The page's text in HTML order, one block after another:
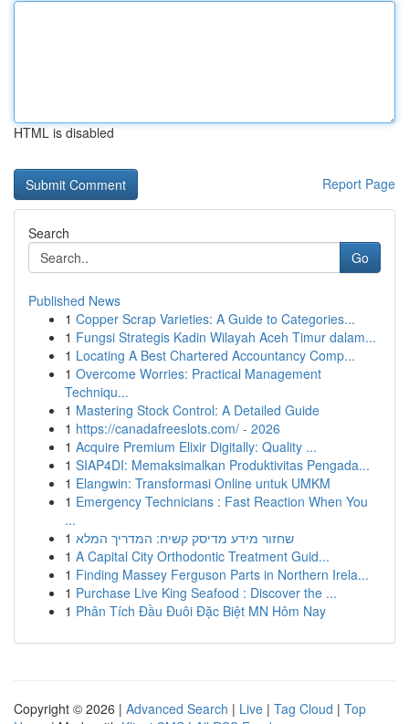
HTML is disabled
Report Page
Search
Go
Published News
1 Copper Scrap Varieties: A Guide to Categories...
1 Fungsi Strategis Kadin Wilayah Aceh Timur dalam...
1 Locating A Best Chartered Accountancy Comp...
1 Overcome Worries: Practical Management
Techniqu...
1 Mastering Stock Control: A Detailed Guide
1 https://canadafreeslots.com/ - 2026
1 Acquire Premium Elixir Digitally: Quality ...
1 SIAP4DI: Memaksimalkan Produktivitas Pengada...
1 Elangwin: Transformasi Online untuk UMKM
1 Emergency Technicians : Fast Reaction When You
...
1 שחזור מידע מדיסק קשיח: המדריך המלא
1 A Capital City Orthodontic Treatment Guid...
1 Finding Massey Ferguson Parts in Northern Irela...
1 Purchase Live King Seafood : Discover the ...
1 Phân Tích Đầu Đuôi Đặc Biệt MN Hôm Nay
Copyright © 2026 | Advanced Search | Live | Tag Cloud | Top